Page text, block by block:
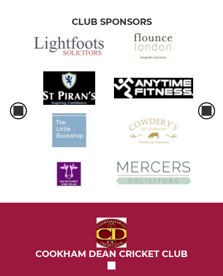
CLUB SPONSORS
COOKHAM DEAN CRICKET CLUB